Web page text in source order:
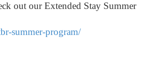
out our Extended Stay Summer
summer-program/